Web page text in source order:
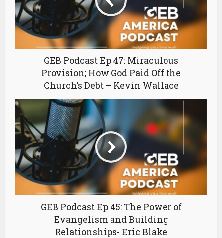
GEB Podcast Ep 47: Miraculous
Provision; How God Paid Off the
Church’s Debt – Kevin Wallace
GEB Podcast Ep 45: The Power of
Evangelism and Building
Relationships- Eric Blake